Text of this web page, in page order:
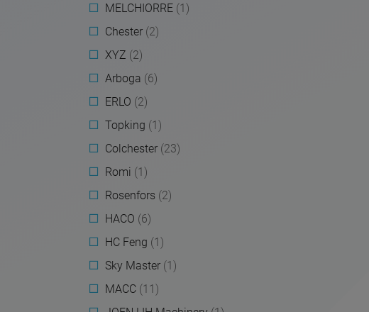
MELCHIORRE (1)
Chester (2)
XYZ (2)
Arboga (6)
ERLO (2)
Topking (1)
Colchester (23)
Romi (1)
Rosenfors (2)
HACO (6)
HC Feng (1)
Sky Master (1)
MACC (11)